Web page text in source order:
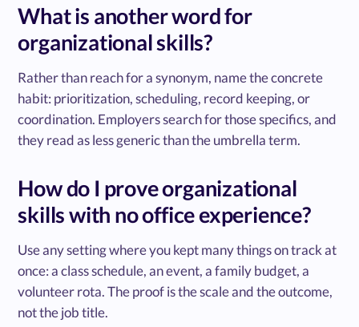
What is another word for
organizational skills?
Rather than reach for a synonym, name the concrete
habit: prioritization, scheduling, record keeping, or
coordination. Employers search for those specifics, and
they read as less generic than the umbrella term.
How do I prove organizational
skills with no office experience?
Use any setting where you kept many things on track at
once: a class schedule, an event, a family budget, a
volunteer rota. The proof is the scale and the outcome,
not the job title.